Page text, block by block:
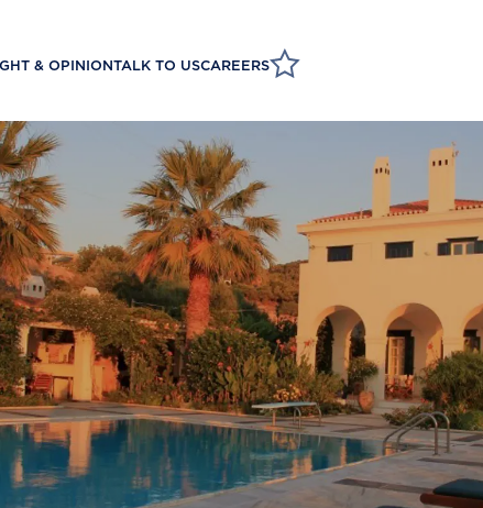
& OPINIONTALK TO USCAREERS